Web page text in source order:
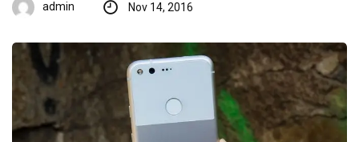
admin Nov 14, 2016